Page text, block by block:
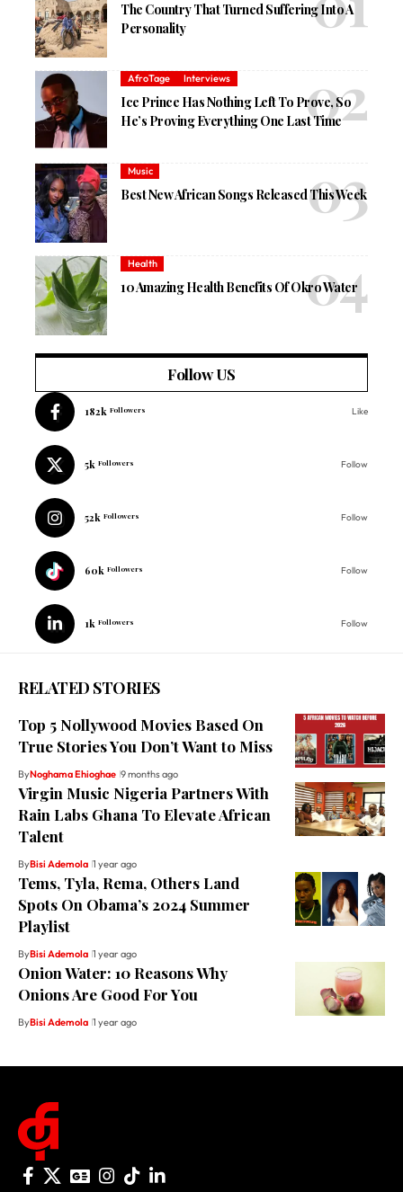
The Country That Turned Suffering Into A
Personality
AfroTage Interviews
Ice Prince Has Nothing Left To Prove, So
He’s Proving Everything One Last Time
Music
Best New African Songs Released This Week
Health
10 Amazing Health Benefits Of Okro Water
Follow US
182k Followers Like
5k Followers Follow
52k Followers Follow
60k Followers Follow
1k Followers Follow
RELATED STORIES
Top 5 Nollywood Movies Based On
True Stories You Don’t Want to Miss
ByNoghama Ehioghae 9 months ago
Virgin Music Nigeria Partners With
Rain Labs Ghana To Elevate African
Talent
ByBisi Ademola 1 year ago
Tems, Tyla, Rema, Others Land
Spots On Obama’s 2024 Summer
Playlist
ByBisi Ademola 1 year ago
Onion Water: 10 Reasons Why
Onions Are Good For You
ByBisi Ademola 1 year ago